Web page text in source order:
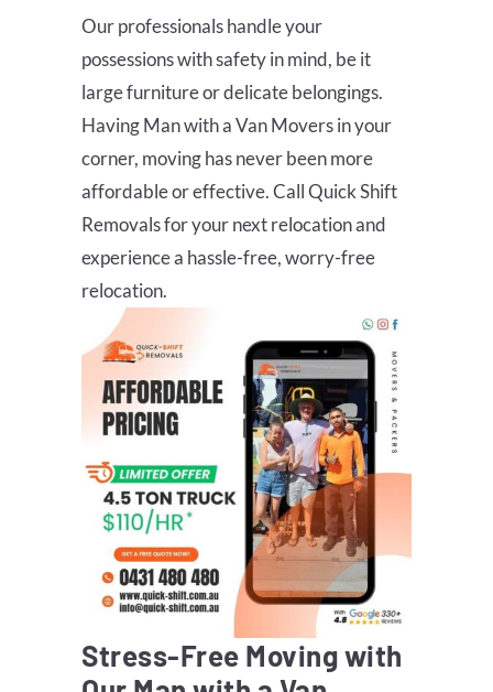
Our professionals handle your
possessions with safety in mind, be it
large furniture or delicate belongings.
Having Man with a Van Movers in your
corner, moving has never been more
affordable or effective. Call Quick Shift
Removals for your next relocation and
experience a hassle-free, worry-free
relocation.
Stress-Free Moving with